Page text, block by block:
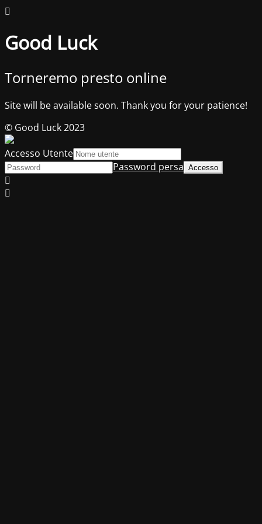
Good Luck
Torneremo presto online
Site will be available soon. Thank you for your patience!
© Good Luck 2023
Accesso Utente
Password persa